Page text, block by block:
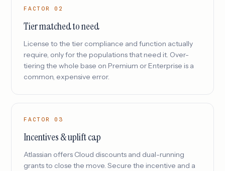
FACTOR 02
Tier matched to need
License to the tier compliance and function actually
require, only for the populations that need it. Over-
tiering the whole base on Premium or Enterprise is a
common, expensive error.
FACTOR 03
Incentives & uplift cap
Atlassian offers Cloud discounts and dual-running
grants to close the move. Secure the incentive and a